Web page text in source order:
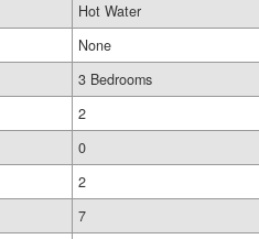
Hot Water
None
3 Bedrooms
2
0
2
7